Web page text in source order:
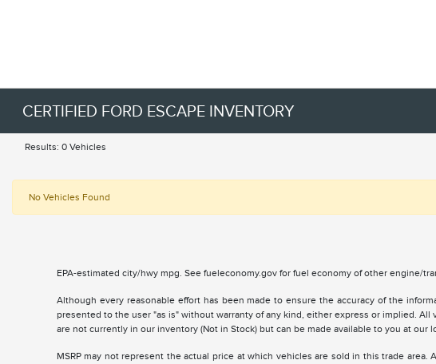
CERTIFIED FORD ESCAPE INVENTORY
Results: 0 Vehicles
No Vehicles Found
EPA-estimated city/hwy mpg. See fueleconomy.gov for fuel economy of other engine/
Although every reasonable effort has been made to ensure the accuracy of the
presented to the user "as is" without warranty of any kind, either express or implied.
are not currently in our inventory (Not in Stock) but can be made available to you at
MSRP may not represent the actual price at which vehicles are sold in this trade